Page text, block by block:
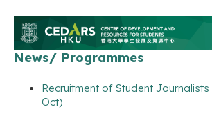
News/ Programmes
Recruitment of Student Journalists
Oct)